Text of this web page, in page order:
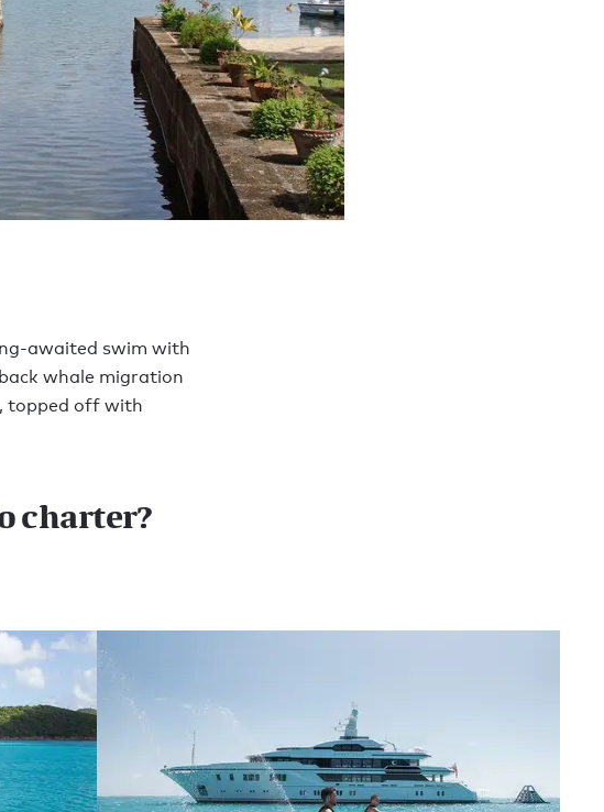
awaited swim with
whale migration
topped off with
charter?